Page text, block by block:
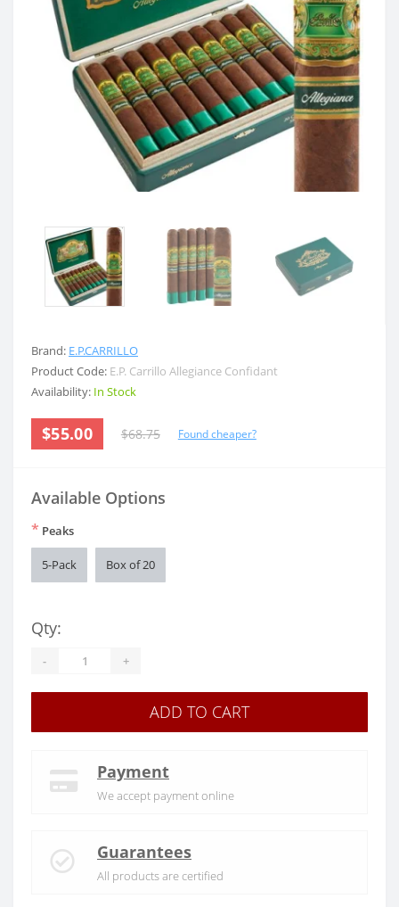
Brand: E.P.CARRILLO
Product Code: E.P. Carrillo Allegiance Confidant
Availability: In Stock
$55.00 $68.75 Found cheaper?
Available Options
* Peaks
5-Pack Box of 20
Qty:
- +
ADD TO CART
Payment
We accept payment online
Guarantees
All products are certified